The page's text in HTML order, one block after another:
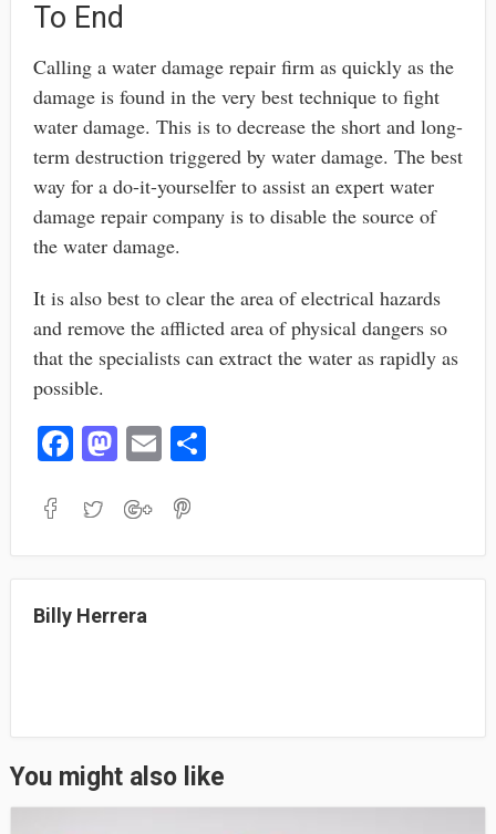
To End
Calling a water damage repair firm as quickly as the
damage is found in the very best technique to fight
water damage. This is to decrease the short and long-
term destruction triggered by water damage. The best
way for a do-it-yourselfer to assist an expert water
damage repair company is to disable the source of
the water damage.
It is also best to clear the area of electrical hazards
and remove the afflicted area of physical dangers so
that the specialists can extract the water as rapidly as
possible.
Fa
bo
M
to
E
ail
S
Billy Herrera
You might also like